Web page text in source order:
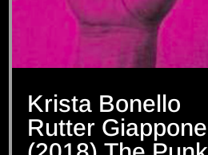
Krista Bonello
Rutter Giappone